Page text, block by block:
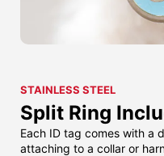
STAINLESS STEEL
Split Ring
Each ID tag comes with a
attaching to a collar or